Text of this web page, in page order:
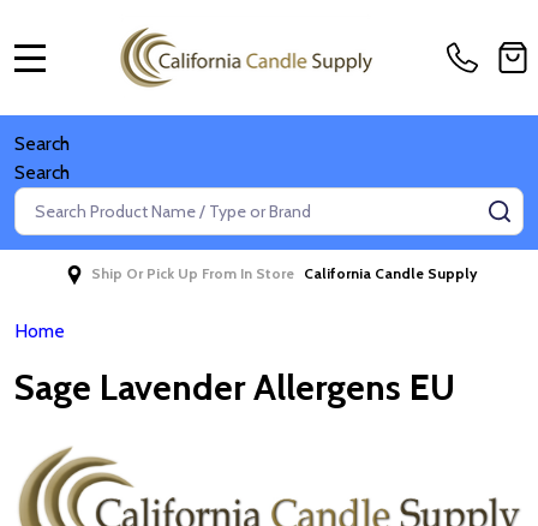
Search
Search
Search
Ship Or Pick Up From In Store California Candle Supply
Home
Sage Lavender Allergens EU